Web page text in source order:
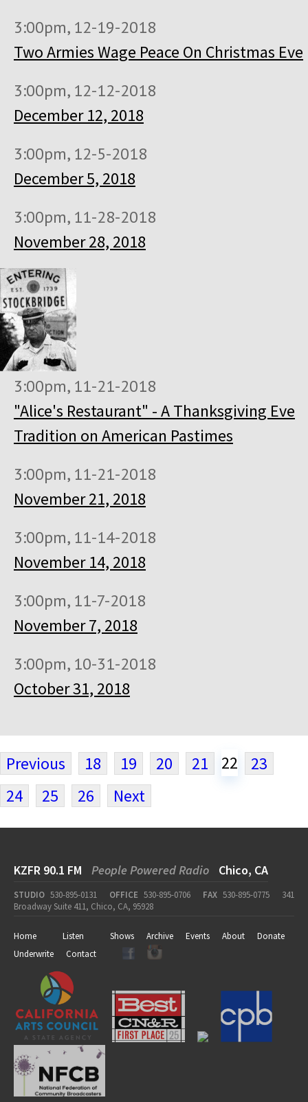
3:00pm, 12-19-2018
Two Armies Wage Peace On Christmas Eve
3:00pm, 12-12-2018
December 12, 2018
3:00pm, 12-5-2018
December 5, 2018
3:00pm, 11-28-2018
November 28, 2018
3:00pm, 11-21-2018
"Alice's Restaurant" - A Thanksgiving Eve
Tradition on American Pastimes
3:00pm, 11-21-2018
November 21, 2018
3:00pm, 11-14-2018
November 14, 2018
3:00pm, 11-7-2018
November 7, 2018
3:00pm, 10-31-2018
October 31, 2018
Previous 18 19 20 21 22
23
24
25 26 Next
KZFR 90.1 FM People Powered Radio Chico, CA
STUDIO 530-895-0131 OFFICE 530-895-0706 FAX 530-895-0775
341
Broadway Suite 411, Chico, CA, 95928
Home Listen Shows Archive Events About
Donate
Underwrite
Contact